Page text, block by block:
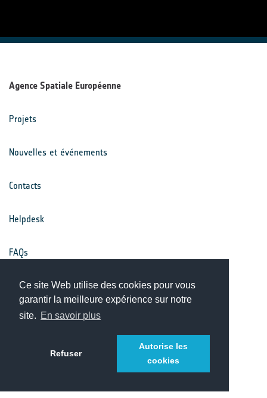
Ce site Web utilise des cookies pour vous
garantir la meilleure expérience sur notre
site. En savoir plus
Refuser
Autorise les
cookies
Agence Spatiale Européenne
Projets
Nouvelles et événements
Contacts
Helpdesk
FAQs
Conditions générales
Avis de confidentialité